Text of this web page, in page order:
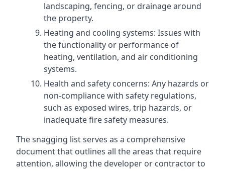
landscaping, fencing, or drainage around
the property.
Heating and cooling systems: Issues with
the functionality or performance of
heating, ventilation, and air conditioning
systems.
Health and safety concerns: Any hazards or
non-compliance with safety regulations,
such as exposed wires, trip hazards, or
inadequate fire safety measures.
The snagging list serves as a comprehensive
document that outlines all the areas that require
attention, allowing the developer or contractor to